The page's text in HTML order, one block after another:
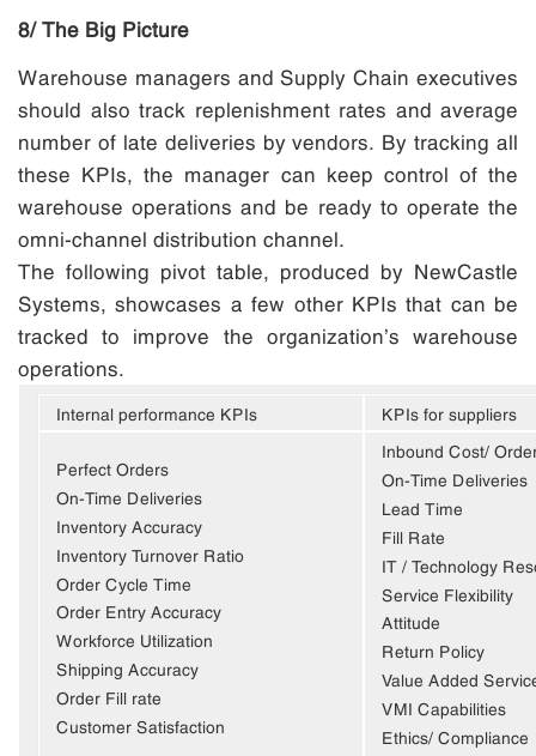
8/ The Big Picture
Warehouse managers and Supply Chain executives
should also track replenishment rates and average
number of late deliveries by vendors. By tracking all
these KPIs, the manager can keep control of the
warehouse operations and be ready to operate the
omni-channel distribution channel.
The following pivot table, produced by NewCastle
Systems, showcases a few other KPIs that can be
tracked to improve the organization’s warehouse
operations.
Internal performance KPIs KPIs for suppliers
Perfect Orders
On-Time Deliveries
Inventory Accuracy
Inventory Turnover Ratio
Order Cycle Time
Order Entry Accuracy
Workforce Utilization
Shipping Accuracy
Order Fill rate
Customer Satisfaction
Inbound Cost/
On-Time Deliveries
Lead Time
Fill Rate
IT / Technology
Service Flexibility
Attitude
Return Policy
Value Added
VMI Capabilities
Ethics/ Compliance